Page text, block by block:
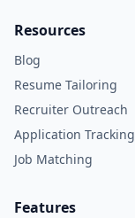
Resources
Blog
Resume Tailoring
Recruiter Outreach
Application Tracking
Job Matching
Features